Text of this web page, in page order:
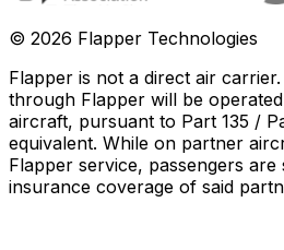
© 2026 Flapper Technologies
Flapper is not a direct air
through Flapper will be
aircraft, pursuant to Part 135 /
equivalent. While on partner
Flapper service, passengers are
insurance coverage of said